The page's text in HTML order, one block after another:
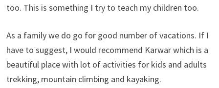
too. This is something I try to teach my children too.
As a family we do go for good number of vacations. If I
have to suggest, I would recommend Karwar which is a
beautiful place with lot of activities for kids and adults
trekking, mountain climbing and kayaking.